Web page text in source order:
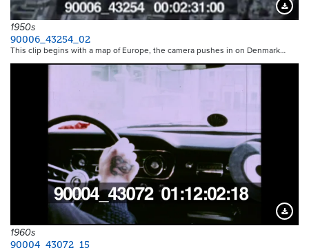
1950s
90006_43254_02
This clip begins with a map of Europe, the camera pushes in on Denmark…
1960s
90004_43072_15